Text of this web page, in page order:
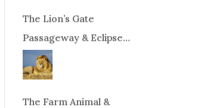
The Lion’s Gate
Passageway & Eclipse
Season!
The Farm Animal &